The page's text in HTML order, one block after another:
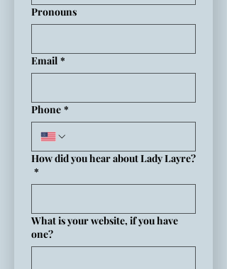
Pronouns
Email *
Phone *
How did you hear about Lady Layre?
*
What is your website, if you have
one?